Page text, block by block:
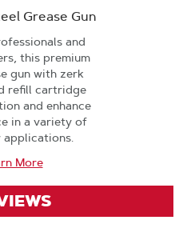
Grease Gun
and
this premium
gun with zerk
refill cartridge
and enhance
in a variety of
applications.
More